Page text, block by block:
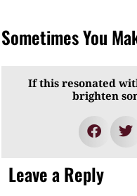
Sometimes You
If this resonated
brighten
Leave a Reply